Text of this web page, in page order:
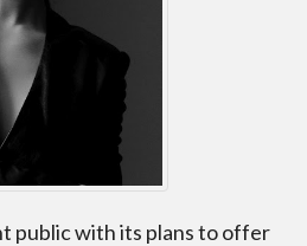
public with its plans to offer